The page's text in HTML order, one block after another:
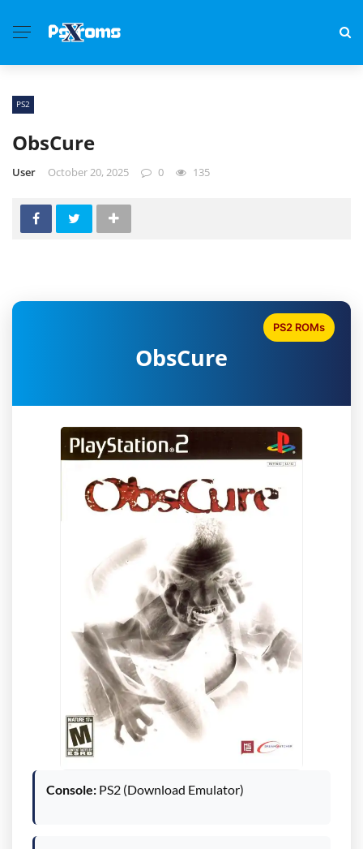
PS2
ObsCure
User October 20, 2025 0 135
ObsCure
PS2 ROMs
Console: PS2 (Download Emulator)